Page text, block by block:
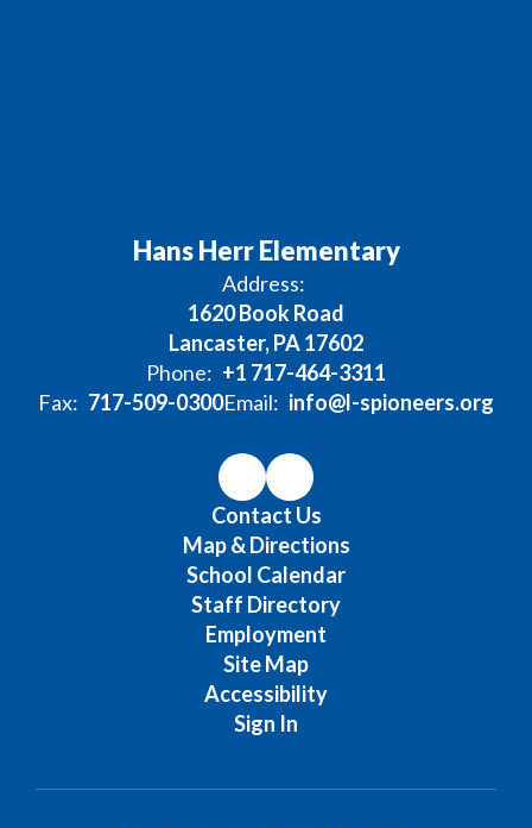
Hans Herr Elementary
Address:
1620 Book Road
Lancaster, PA 17602
Phone: +1 717-464-3311
Fax: 717-509-0300Email: info@l-spioneers.org
Contact Us
Map & Directions
School Calendar
Staff Directory
Employment
Site Map
Accessibility
Sign In